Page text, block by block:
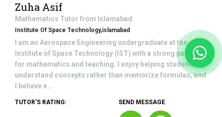
Zuha Asif
Mathematics Tutor from Islamabad
Institute Of Space Technology,islamabad
I am an Aerospace Engineering undergraduate at the
Institute of Space Technology (IST) with a strong passion
for mathematics and teaching. I enjoy helping students
understand concepts rather than memorize formulas, and
I believe e...
TUTOR'S RATING: SEND MESSAGE